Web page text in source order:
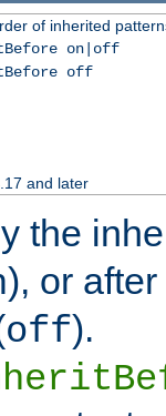
of inherited
on|off
off
and later
the
), or
off).